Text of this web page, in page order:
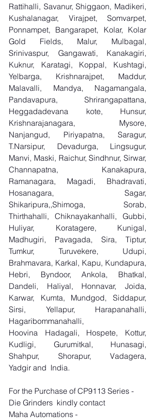
Rattihalli, Savanur, Shiggaon, Madikeri,
Kushalanagar, Virajpet, Somvarpet,
Ponnampet, Bangarapet, Kolar, Kolar
Gold Fields, Malur, Mulbagal,
Srinivaspur, Gangawati, Kanakagiri,
Kuknur, Karatagi, Koppal, Kushtagi,
Yelbarga, Krishnarajpet, Maddur,
Malavalli, Mandya, Nagamangala,
Pandavapura, Shrirangapattana,
Heggadadevana kote, Hunsur,
Krishnarajanagara, Mysore,
Nanjangud, Piriyapatna, Saragur,
T.Narsipur, Devadurga, Lingsugur,
Manvi, Maski, Raichur, Sindhnur, Sirwar,
Channapatna, Kanakapura,
Ramanagara, Magadi, Bhadravati,
Hosanagara, Sagar,
Shikaripura,,Shimoga, Sorab,
Thirthahalli, Chiknayakanhalli, Gubbi,
Huliyar, Koratagere, Kunigal,
Madhugiri, Pavagada, Sira, Tiptur,
Tumkur, Turuvekere, Udupi,
Brahmavara, Karkal, Kapu, Kundapura,
Hebri, Byndoor, Ankola, Bhatkal,
Dandeli, Haliyal, Honnavar, Joida,
Karwar, Kumta, Mundgod, Siddapur,
Sirsi, Yellapur, Harapanahalli,
Hagaribommanahalli,
Hoovina Hadagali, Hospete, Kottur,
Kudligi, Gurumitkal, Hunasagi,
Shahpur, Shorapur, Vadagera,
Yadgir and  India.
For the Purchase of CP9113 Series -
Die Grinders  kindly contact
Maha Automations -